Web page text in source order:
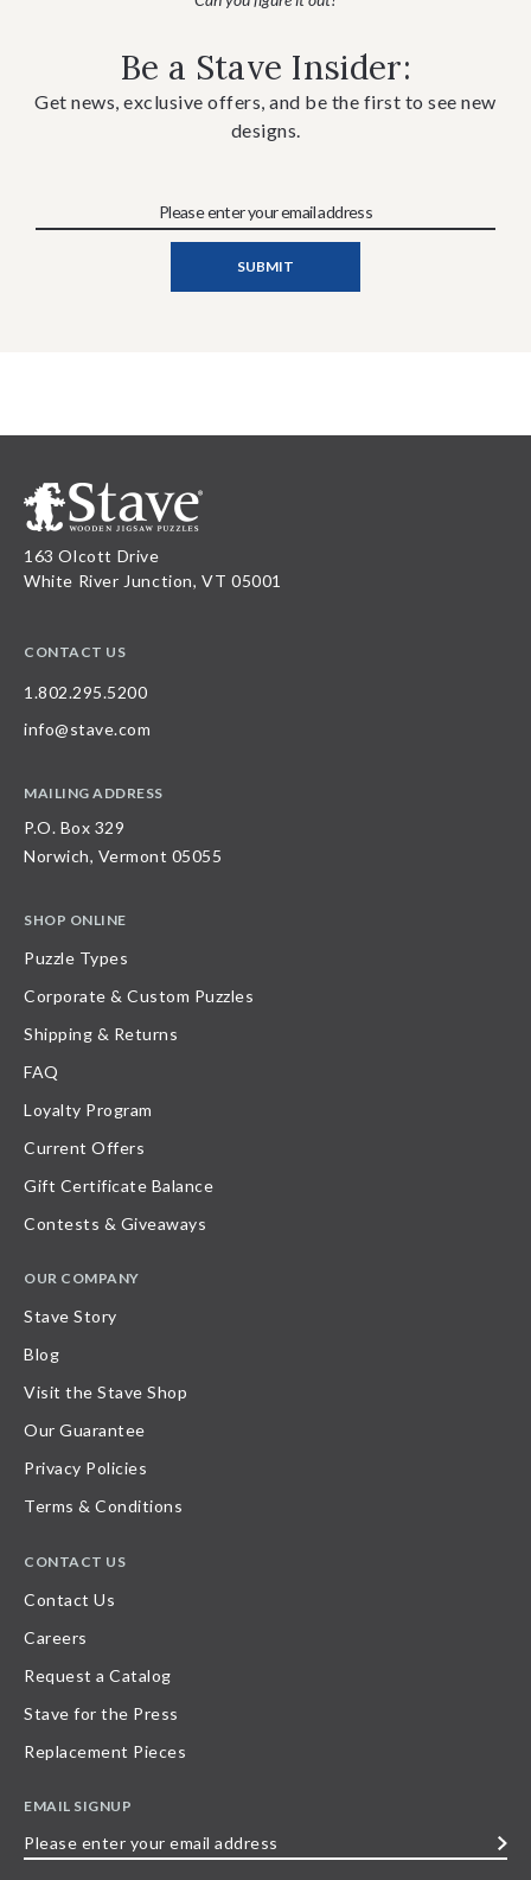
Be a Stave Insider:
Get news, exclusive offers, and be the first to see new
designs.
163 Olcott Drive
White River Junction, VT 05001
CONTACT US
1.802.295.5200
info@stave.com
MAILING ADDRESS
P.O. Box 329
Norwich, Vermont 05055
SHOP ONLINE
Puzzle Types
Corporate & Custom Puzzles
Shipping & Returns
FAQ
Loyalty Program
Current Offers
Gift Certificate Balance
Contests & Giveaways
OUR COMPANY
Stave Story
Blog
Visit the Stave Shop
Our Guarantee
Privacy Policies
Terms & Conditions
CONTACT US
Contact Us
Careers
Request a Catalog
Stave for the Press
Replacement Pieces
EMAIL SIGNUP